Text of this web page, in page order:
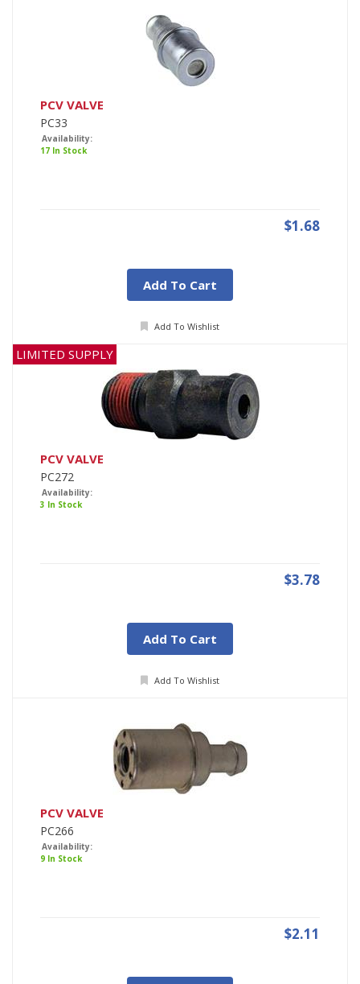
PCV VALVE
PC33
Availability:
17 In Stock
$1.68
Add To Cart
Add To Wishlist
LIMITED SUPPLY
PCV VALVE
PC272
Availability:
3 In Stock
$3.78
Add To Cart
Add To Wishlist
PCV VALVE
PC266
Availability:
9 In Stock
$2.11